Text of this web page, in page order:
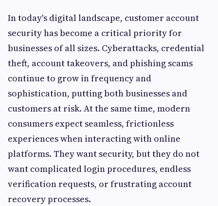
In today's digital landscape, customer account
security has become a critical priority for
businesses of all sizes. Cyberattacks, credential
theft, account takeovers, and phishing scams
continue to grow in frequency and
sophistication, putting both businesses and
customers at risk. At the same time, modern
consumers expect seamless, frictionless
experiences when interacting with online
platforms. They want security, but they do not
want complicated login procedures, endless
verification requests, or frustrating account
recovery processes.